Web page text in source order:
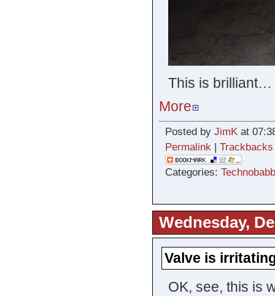
This is brilliant…
More
Posted by JimKat
Permalink| Trackbacks
Categories:
Wednesday,
Valve is
OK, see, this is